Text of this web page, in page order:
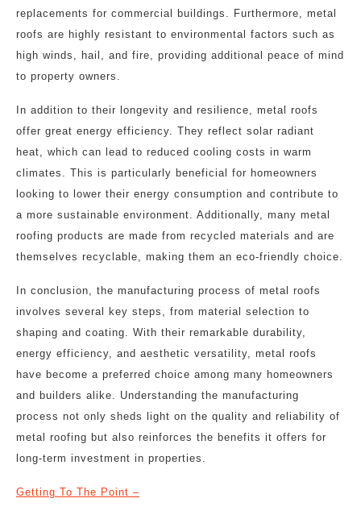
replacements for commercial buildings. Furthermore, metal
roofs are highly resistant to environmental factors such as
high winds, hail, and fire, providing additional peace of mind
to property owners.
In addition to their longevity and resilience, metal roofs
offer great energy efficiency. They reflect solar radiant
heat, which can lead to reduced cooling costs in warm
climates. This is particularly beneficial for homeowners
looking to lower their energy consumption and contribute to
a more sustainable environment. Additionally, many metal
roofing products are made from recycled materials and are
themselves recyclable, making them an eco-friendly choice.
In conclusion, the manufacturing process of metal roofs
involves several key steps, from material selection to
shaping and coating. With their remarkable durability,
energy efficiency, and aesthetic versatility, metal roofs
have become a preferred choice among many homeowners
and builders alike. Understanding the manufacturing
process not only sheds light on the quality and reliability of
metal roofing but also reinforces the benefits it offers for
long-term investment in properties.
Getting To The Point –